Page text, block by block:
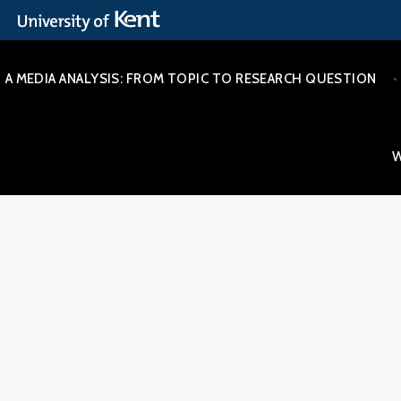
toA MEDIA ANALYSIS: FROM TOPIC TO RESEARCH QUESTION